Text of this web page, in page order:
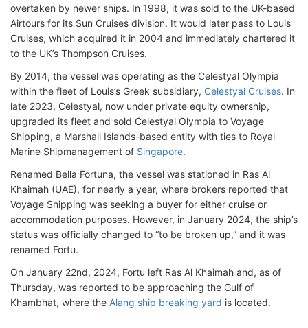
overtaken by newer ships. In 1998, it was sold to the UK-based
Airtours for its Sun Cruises division. It would later pass to Louis
Cruises, which acquired it in 2004 and immediately chartered it
to the UK’s Thompson Cruises.
By 2014, the vessel was operating as the Celestyal Olympia
within the fleet of Louis’s Greek subsidiary, Celestyal Cruises. In
late 2023, Celestyal, now under private equity ownership,
upgraded its fleet and sold Celestyal Olympia to Voyage
Shipping, a Marshall Islands-based entity with ties to Royal
Marine Shipmanagement of Singapore.
Renamed Bella Fortuna, the vessel was stationed in Ras Al
Khaimah (UAE), for nearly a year, where brokers reported that
Voyage Shipping was seeking a buyer for either cruise or
accommodation purposes. However, in January 2024, the ship’s
status was officially changed to “to be broken up,” and it was
renamed Fortu.
On January 22nd, 2024, Fortu left Ras Al Khaimah and, as of
Thursday, was reported to be approaching the Gulf of
Khambhat, where the Alang ship breaking yard is located.